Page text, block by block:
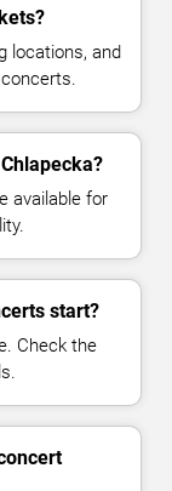
locations, and
available for
start?
Check the